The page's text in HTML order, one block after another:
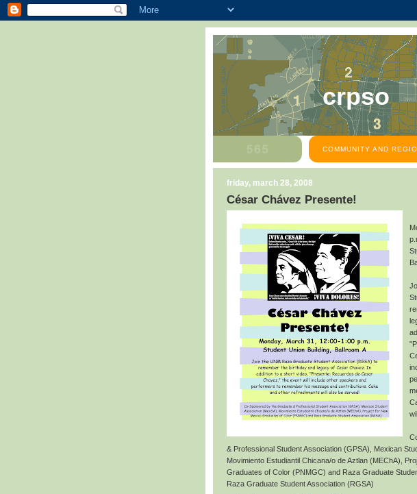
crpso
COMMUNITY AND
friday, march 28, 2008
César Chávez Presente!
& Professional Student Association (GPSA), Mexican
Movimiento Estudiantil Chicana/o de Aztlan (MEChA),
Graduates of Color (PNMGC) and Raza Graduate
Raza Graduate Student Association (RGSA)